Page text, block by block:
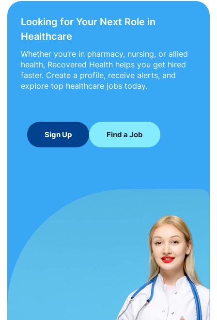
Looking for Your Next Role in
Healthcare
Whether you’re in pharmacy, nursing, or allied
health, Recovered Health helps you get hired
faster. Create a profile, receive alerts, and
explore top healthcare jobs today.
Sign Up Find a Job